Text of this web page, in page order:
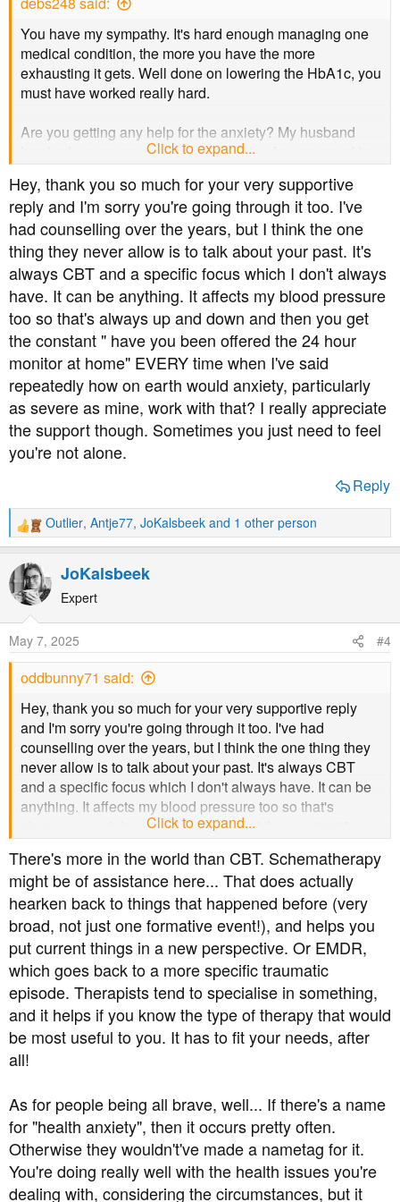
You have my sympathy. It's hard enough managing one
medical condition, the more you have the more
exhausting it gets. Well done on lowering the HbA1c, you
must have worked really hard.
Are you getting any help for the anxiety? My husband
has had severe anxiety and depression for years and has
recently had some counselling and CBT, which have
freed up some of the time and energy he was spending
worrying.
It's hard not to feel guilty about things we can’t help but it
sounds to me that you're doing the best you can under
very difficult circumstances and that needs to be
acknowledged.
While I can't claim to fully understand, I think you're doing
really well so far and wish you continued strength in
getting through your health challenges. It's hard work, but
you've already shown you're strong enough, even if you
don't feel it yourself at the moment.
years and use an electric wheelchair. Oh dear, now that
sounds like I'm trying to compete with you. Honestly, it
wasn't meant that way, just trying to empathise. I'll shut
up now before I put my foot further into my mouth...
Click to expand...
Hey, thank you so much for your very supportive
reply and I'm sorry you're going through it too. I've
had counselling over the years, but I think the one
thing they never allow is to talk about your past. It's
always CBT and a specific focus which I don't always
have. It can be anything. It affects my blood pressure
too so that's always up and down and then you get
the constant " have you been offered the 24 hour
monitor at home" EVERY time when I've said
repeatedly how on earth would anxiety, particularly
as severe as mine, work with that? I really appreciate
the support though. Sometimes you just need to feel
you're not alone.
Reply
R
e
a
c
t
o
n
s
Outlier, Antje77, JoKalsbeek and 1 other person
JoKalsbeek
Expert
May 7, 2025 #4
oddbunny71 said:
Hey, thank you so much for your very supportive reply
and I'm sorry you're going through it too. I've had
counselling over the years, but I think the one thing they
never allow is to talk about your past. It's always CBT
and a specific focus which I don't always have. It can be
anything. It affects my blood pressure too so that's
always up and down and then you get the constant "
have you been offered the 24 hour monitor at home"
EVERY time when I've said repeatedly how on earth
would anxiety, particularly as severe as mine, work with
that? I really appreciate the support though. Sometimes
you just need to feel you're not alone.
Click to expand...
There's more in the world than CBT. Schematherapy
might be of assistance here... That does actually
hearken back to things that happened before (very
broad, not just one formative event!), and helps you
put current things in a new perspective. Or EMDR,
which goes back to a more specific traumatic
episode. Therapists tend to specialise in something,
and it helps if you know the type of therapy that would
be most useful to you. It has to fit your needs, after
all!
As for people being all brave, well... If there's a name
for "health anxiety", then it occurs pretty often.
Otherwise they wouldn't've made a nametag for it.
You're doing really well with the health issues you're
dealing with, considering the circumstances, but it